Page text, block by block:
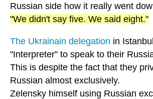
Russian side how it really went
"We didn't say five. We said eight."
The Ukrainain delegation in
"Interpreter" to speak to their
This is despite the fact that they
Russian almost exclusively.
Zelensky himself using Russian